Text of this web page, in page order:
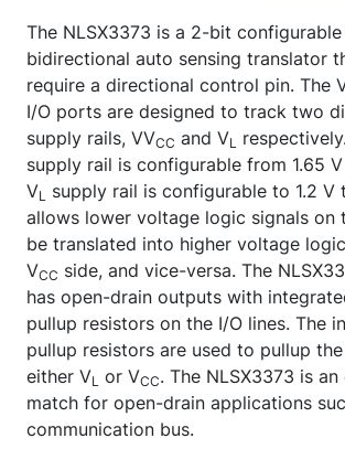
The NLSX3373 is a 2-bit
bidirectional auto sensing translator
require a directional control pin. The
I/O ports are designed to track two
supply rails, VVCC and VL
supply rail is configurable from 1.65
VL supply rail is configurable to 1.2 V
allows lower voltage logic signals on
be translated into higher voltage
VCC side, and vice-versa. The
has open-drain outputs with
pullup resistors on the I/O lines. The
pullup resistors are used to pullup
either VL or VCC. The NLSX3373 is
match for open-drain applications
communication bus.